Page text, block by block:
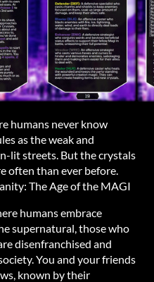
humans never know
as the weak and
lit streets. But the crystals
often than ever before.
The Age of the MAGI
humans embrace
supernatural, those who
disenfranchised and
You and your friends
known by their